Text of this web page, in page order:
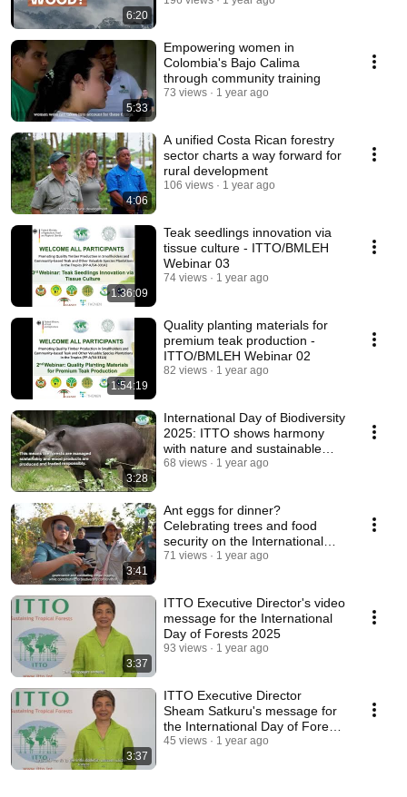
6:20
5:33
Empowering women in
Colombia's Bajo Calima
through community training
73 views 1 year ago
4:06
A unified Costa Rican forestry
sector charts a way forward for
rural development
106 views 1 year ago
1:36:09
Teak seedlings innovation via
tissue culture - ITTO/BMLEH
Webinar 03
74 views 1 year ago
1:54:19
Quality planting materials for
premium teak production -
ITTO/BMLEH Webinar 02
82 views 1 year ago
3:28
International Day of Biodiversity
2025: ITTO shows harmony
with nature and sustainable
development
68 views 1 year ago
3:41
Ant eggs for dinner?
Celebrating trees and food
security on the International
Day of Forests
71 views 1 year ago
3:37
ITTO Executive Director's video
message for the International
Day of Forests 2025
93 views 1 year ago
3:37
ITTO Executive Director
Sheam Satkuru's message for
the International Day of Forests
2025 (Thai sub)
45 views 1 year ago